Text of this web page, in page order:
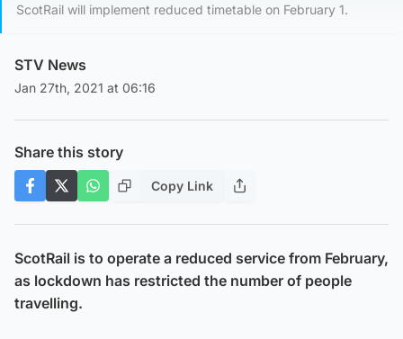
ScotRail will implement reduced timetable on February 1.
STV News
Jan 27th, 2021 at 06:16
Share this story
Copy Link
ScotRail is to operate a reduced service from February,
as lockdown has restricted the number of people
travelling.